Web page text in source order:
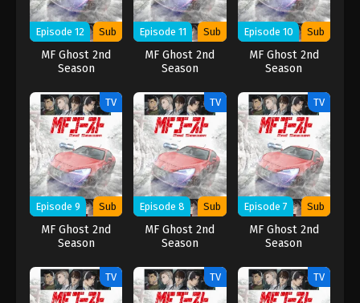
Episode 12 Sub
MF Ghost 2nd
Season
Episode 11 Sub
MF Ghost 2nd
Season
Episode 10 Sub
MF Ghost 2nd
Season
TV
Episode 9 Sub
MF Ghost 2nd
Season
TV
Episode 8 Sub
MF Ghost 2nd
Season
TV
Episode 7 Sub
MF Ghost 2nd
Season
TV TV TV